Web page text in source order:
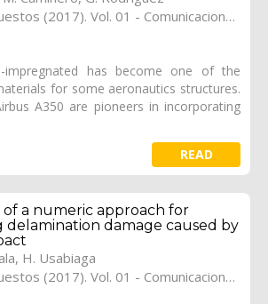
Materiales Compuestos (2017). Vol. 01 - Comunicaciones Matcomp17 (2017), (Núm. 1 - Comportamiento en Servicio de los Materiales Compuestos), 23
impregnated has become one of the
for some aeronautics structures.
A350 are pioneers in incorporating
READ
of a numeric approach for
delamination damage caused by
, H. Usabiaga
Materiales Compuestos (2017). Vol. 01 - Comunicaciones Matcomp17 (2017), (Núm. 1 - Comportamiento en Servicio de los Materiales Compuestos), 22